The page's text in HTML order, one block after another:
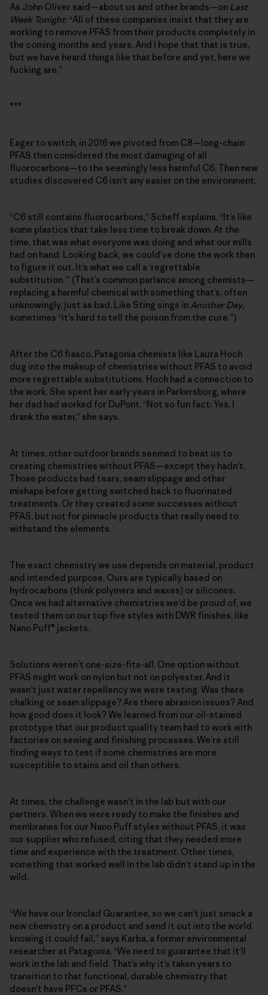
As John Oliver said—about us and other brands—on Last
Week Tonight: “All of these companies insist that they are
working to remove PFAS from their products completely in
the coming months and years. And I hope that that is true,
but we have heard things like that before and yet, here we
fucking are.”
***
Eager to switch, in 2016 we pivoted from C8—long-chain
PFAS then considered the most damaging of all
fluorocarbons—to the seemingly less harmful C6. Then new
studies discovered C6 isn’t any easier on the environment.
“C6 still contains fluorocarbons,” Scheff explains. “It’s like
some plastics that take less time to break down. At the
time, that was what everyone was doing and what our mills
had on hand. Looking back, we could’ve done the work then
to figure it out. It’s what we call a ‘regrettable
substitution.’” (That’s common parlance among chemists—
replacing a harmful chemical with something that’s, often
unknowingly, just as bad. Like Sting sings in Another Day,
sometimes “it’s hard to tell the poison from the cure.”)
After the C6 fiasco, Patagonia chemists like Laura Hoch
dug into the makeup of chemistries without PFAS to avoid
more regrettable substitutions. Hoch had a connection to
the work. She spent her early years in Parkersburg, where
her dad had worked for DuPont. “Not so fun fact: Yes, I
drank the water,” she says.
At times, other outdoor brands seemed to beat us to
creating chemistries without PFAS—except they hadn’t.
Those products had tears, seam slippage and other
mishaps before getting switched back to fluorinated
treatments. Or they created some successes without
PFAS, but not for pinnacle products that really need to
withstand the elements.
The exact chemistry we use depends on material, product
and intended purpose. Ours are typically based on
hydrocarbons (think polymers and waxes) or silicones.
Once we had alternative chemistries we’d be proud of, we
tested them on our top five styles with DWR finishes, like
Nano Puff® jackets.
Solutions weren’t one-size-fits-all. One option without
PFAS might work on nylon but not on polyester. And it
wasn’t just water repellency we were testing. Was there
chalking or seam slippage? Are there abrasion issues? And
how good does it look? We learned from our oil-stained
prototype that our product quality team had to work with
factories on sewing and finishing processes. We’re still
finding ways to test if some chemistries are more
susceptible to stains and oil than others.
At times, the challenge wasn’t in the lab but with our
partners. When we were ready to make the finishes and
membranes for our Nano Puff styles without PFAS, it was
our supplier who refused, citing that they needed more
time and experience with the treatment. Other times,
something that worked well in the lab didn’t stand up in the
wild.
“We have our Ironclad Guarantee, so we can’t just smack a
new chemistry on a product and send it out into the world
knowing it could fail,” says Karba, a former environmental
researcher at Patagonia. “We need to guarantee that it’ll
work in the lab and field. That’s why it’s taken years to
transition to that functional, durable chemistry that
doesn’t have PFCs or PFAS.”